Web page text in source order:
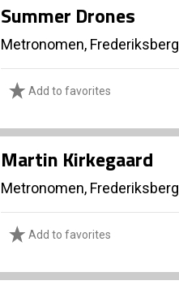
Summer Drones
Metronomen, Frederiksberg
Add to favorites
Martin Kirkegaard
Metronomen, Frederiksberg
Add to favorites